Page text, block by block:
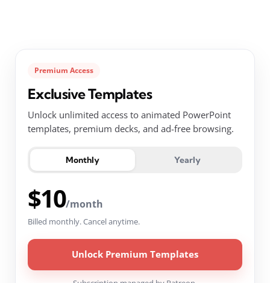
Premium Access
Exclusive Templates
Unlock unlimited access to animated PowerPoint
templates, premium decks, and ad-free browsing.
Monthly Yearly
$10/month
Billed monthly. Cancel anytime.
Unlock Premium Templates